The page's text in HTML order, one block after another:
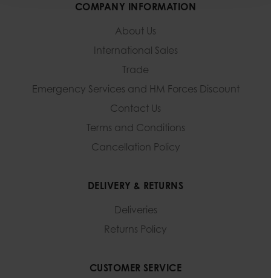
COMPANY INFORMATION
About Us
International Sales
Trade
Emergency Services and HM Forces Discount
Contact Us
Terms and Conditions
Cancellation Policy
DELIVERY & RETURNS
Deliveries
Returns Policy
CUSTOMER SERVICE